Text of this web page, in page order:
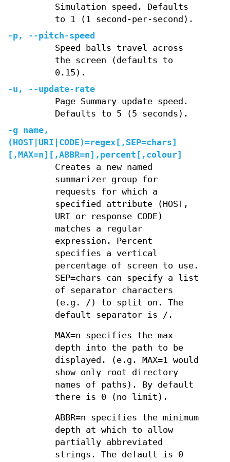
Simulation speed. Defaults
to 1 (1 second-per-second).
-p, --pitch-speed
Speed balls travel across
the screen (defaults to
0.15).
-u, --update-rate
Page Summary update speed.
Defaults to 5 (5 seconds).
-g name,
(HOST|URI|CODE)=regex[,SEP=chars]
[,MAX=n][,ABBR=n],percent[,colour]
Creates a new named
summarizer group for
requests for which a
specified attribute (HOST,
URI or response CODE)
matches a regular
expression. Percent
specifies a vertical
percentage of screen to use.
SEP=chars can specify a list
of separator characters
(e.g. /) to split on. The
default separator is /.
MAX=n specifies the max
depth into the path to be
displayed. (e.g. MAX=1 would
show only root directory
names of paths). By default
there is 0 (no limit).
ABBR=n specifies the minimum
depth at which to allow
partially abbreviated
strings. The default is 0